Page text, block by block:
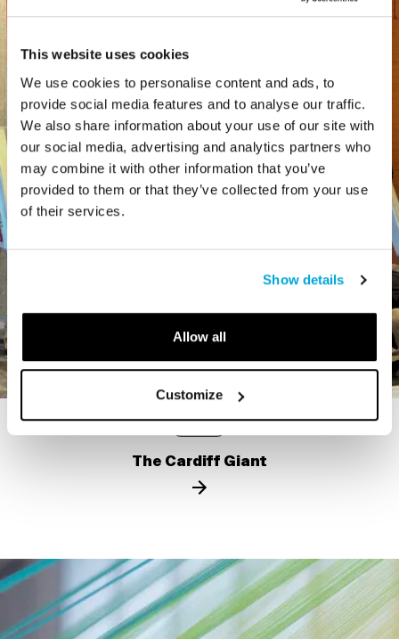
This website uses cookies
We use cookies to personalise content and ads, to
provide social media features and to analyse our traffic.
We also share information about your use of our site with
our social media, advertising and analytics partners who
may combine it with other information that you’ve
provided to them or that they’ve collected from your use
of their services.
Show details
Allow all
Customize
The Cardiff Giant